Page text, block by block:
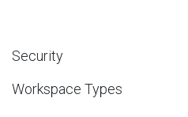
Security
Workspace Types